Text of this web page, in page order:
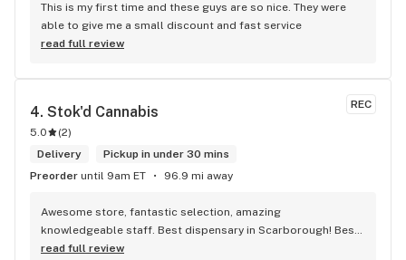
This is my first time and these guys are so nice. They were
able to give me a small discount and fast service
read full review
REC
4. Stok'd Cannabis
5.0 (2)
Delivery
Pickup in under 30 mins
Preorder until 9am ET 96.9 mi away
Awesome store, fantastic selection, amazing
knowledgeable staff. Best dispensary in Scarborough! Best
weed in town!
read full review